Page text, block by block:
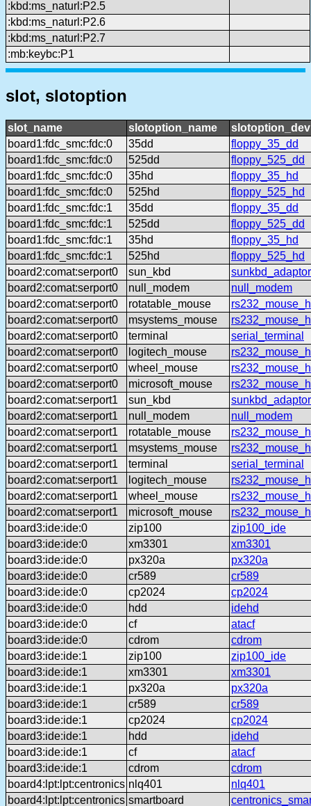
:kbd:ms_naturl:P2.5
:kbd:ms_naturl:P2.6
:kbd:ms_naturl:P2.7
:mb:keybc:P1
slot, slotoption
slot_name slotoption_name
board1:fdc_smc:fdc:0
35dd
floppy_35_dd
board1:fdc_smc:fdc:0
525dd
floppy_525_dd
board1:fdc_smc:fdc:0
35hd
floppy_35_hd
board1:fdc_smc:fdc:0
525hd
floppy_525_hd
board1:fdc_smc:fdc:1
35dd
floppy_35_dd
board1:fdc_smc:fdc:1
525dd
floppy_525_dd
board1:fdc_smc:fdc:1
35hd
floppy_35_hd
board1:fdc_smc:fdc:1
525hd
floppy_525_hd
board2:comat:serport0
sun_kbd
sunkbd_adaptor
board2:comat:serport0
null_modem
null_modem
board2:comat:serport0
rotatable_mouse
board2:comat:serport0
msystems_mouse
board2:comat:serport0
terminal
serial_terminal
board2:comat:serport0
logitech_mouse
board2:comat:serport0
wheel_mouse
board2:comat:serport0
microsoft_mouse
board2:comat:serport1
sun_kbd
sunkbd_adaptor
board2:comat:serport1
null_modem
null_modem
board2:comat:serport1
rotatable_mouse
board2:comat:serport1
msystems_mouse
board2:comat:serport1
terminal
serial_terminal
board2:comat:serport1
logitech_mouse
board2:comat:serport1
wheel_mouse
board2:comat:serport1
microsoft_mouse
board3:ide:ide:0
zip100
zip100_ide
board3:ide:ide:0
xm3301
xm3301
board3:ide:ide:0
px320a
px320a
board3:ide:ide:0
cr589
cr589
board3:ide:ide:0
cp2024
cp2024
board3:ide:ide:0
hdd
idehd
board3:ide:ide:0
cf
atacf
board3:ide:ide:0
cdrom
cdrom
board3:ide:ide:1
zip100
zip100_ide
board3:ide:ide:1
xm3301
xm3301
board3:ide:ide:1
px320a
px320a
board3:ide:ide:1
cr589
cr589
board3:ide:ide:1
cp2024
cp2024
board3:ide:ide:1
hdd
idehd
board3:ide:ide:1
cf
atacf
board3:ide:ide:1
cdrom
cdrom
board4:lpt:lpt:centronics nlq401
nlq401
board4:lpt:lpt:centronics smartboard